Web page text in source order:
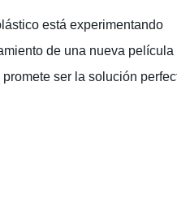
está experimentando
de una nueva película
ser la solución